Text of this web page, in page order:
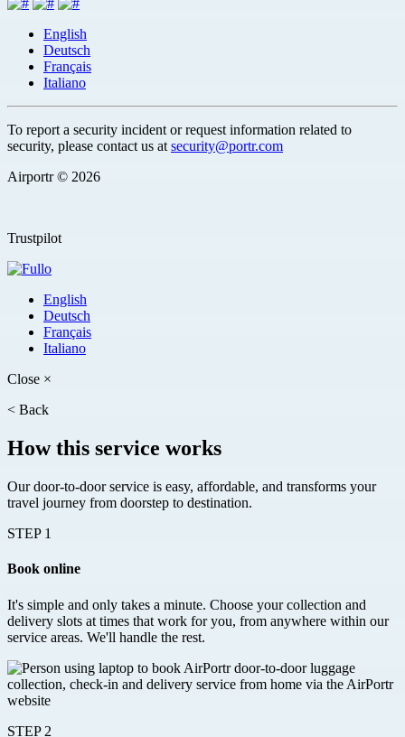
English
Deutsch
Français
Italiano
To report a security incident or request information related to
security, please contact us at security@portr.com
Airportr © 2026
Trustpilot
English
Deutsch
Français
Italiano
Close ×
< Back
How this service works
Our door-to-door service is easy, affordable, and transforms your
travel journey from doorstep to destination.
STEP 1
Book online
It's simple and only takes a minute. Choose your collection and
delivery slots at times that work for you, from anywhere within our
service areas. We'll handle the rest.
STEP 2